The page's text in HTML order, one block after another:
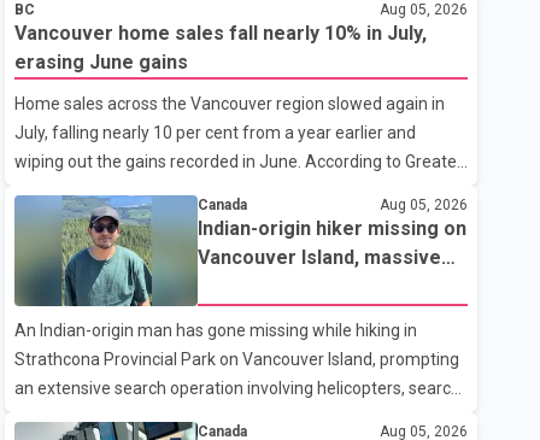
care providers. The inaugural group began orientation on
Wednesday and will follow an accelerated, year-round
medical program that allows students to earn their Doctor
of Medicine (MD) degree in three years instead of the
traditional four. The first graduates are expected to begin
residency training as early as 2029. B.C. Premier David Eby
described the new school as
BC Aug 05, 2026
Vancouver home sales fall nearly 10% in July,
erasing June gains
Home sales across the Vancouver region slowed again in
July, falling nearly 10 per cent from a year earlier and
wiping out the gains recorded in June. According to Greater
Vancouver Realtors, a total of 2,061 residential properties
were sold last month, down 9.8 per cent compared with
July 2025. Sales were also 18.6 per cent below the region's
10-year seasonal average. Andrew Lis, Chief Economist
and Vice-President of Data Analytics at Greater Vancouver
Realtors, said the real estate market has followed a pattern
of "one step forward and one step back" over the past
several years, with the Jun
Canada Aug 05, 2026
Indian-origin hiker missing on
Vancouver Island, massive
An Indian-origin man has gone missing while hiking in
Strathcona Provincial Park on Vancouver Island, prompting
an extensive search operation involving helicopters, search
Canada Aug 05, 2026